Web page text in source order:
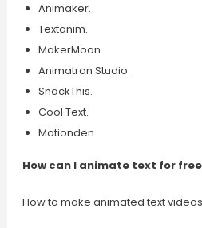
Animaker.
Textanim.
MakerMoon.
Animatron Studio.
SnackThis.
Cool Text.
Motionden.
How can I animate text for
How to make animated text videos